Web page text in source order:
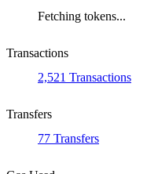
Fetching tokens...
Transactions
2,521 Transactions
Transfers
77 Transfers